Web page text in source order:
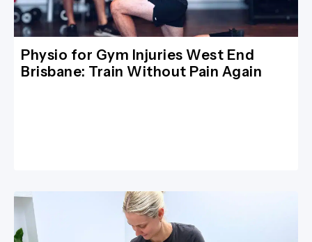
Physio for Gym Injuries West End
Brisbane: Train Without Pain Again